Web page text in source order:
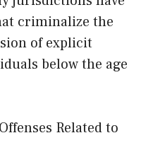
criminalize the
of explicit
below the age
Related to